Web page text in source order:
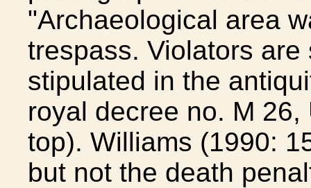
"Archaeological area
trespass. Violators
stipulated in the
royal decree no. M
top). Williams (1990:
but not the death